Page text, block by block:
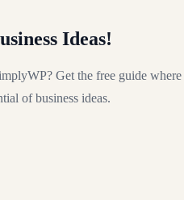
Ideas!
Get the free guide
of business ideas.